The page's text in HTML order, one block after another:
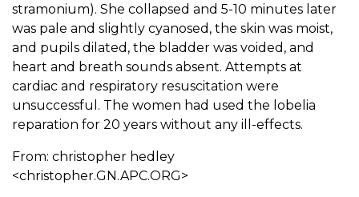
stramonium). She collapsed and 5-10 minutes later
was pale and slightly cyanosed, the skin was moist,
and pupils dilated, the bladder was voided, and
heart and breath sounds absent. Attempts at
cardiac and respiratory resuscitation were
unsuccessful. The women had used the lobelia
reparation for 20 years without any ill-effects.
From: christopher hedley
<christopher.GN.APC.ORG>